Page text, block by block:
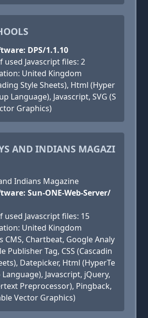
DPS/1.1.10
used Javascript files: 2
United Kingdom
Style Sheets), Html (Hyper
Language), Javascript, SVG (S
Graphics)
AND INDIANS MAGAZI
Indians Magazine
Sun-ONE-Web-Server/
used Javascript files: 15
United Kingdom
CMS, Chartbeat, Google Analy
Publisher Tag, CSS (Cascadin
Datepicker, Html (HyperTe
Javascript, jQuery,
Preprocessor), Pingback,
Vector Graphics)